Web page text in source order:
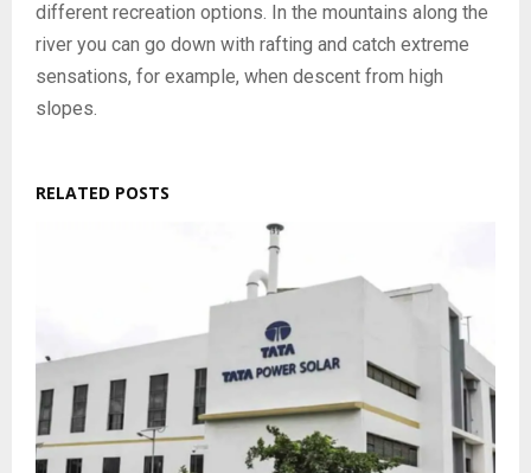
different recreation options. In the mountains along the
river you can go down with rafting and catch extreme
sensations, for example, when descent from high
slopes.
RELATED POSTS